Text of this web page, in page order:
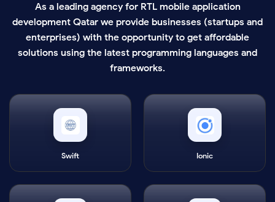
As a leading agency for RTL mobile application
development Qatar we provide businesses (startups and
enterprises) with the opportunity to get affordable
solutions using the latest programming languages and
frameworks.
Swift Ionic